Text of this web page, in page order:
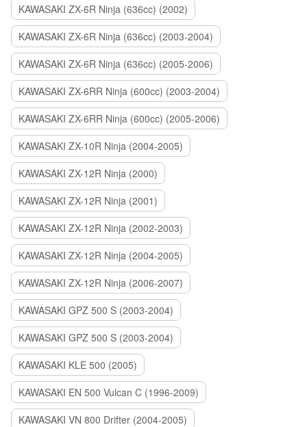
KAWASAKI ZX-6R Ninja (636cc) (2002)
KAWASAKI ZX-6R Ninja (636cc) (2003-2004)
KAWASAKI ZX-6R Ninja (636cc) (2005-2006)
KAWASAKI ZX-6RR Ninja (600cc) (2003-2004)
KAWASAKI ZX-6RR Ninja (600cc) (2005-2006)
KAWASAKI ZX-10R Ninja (2004-2005)
KAWASAKI ZX-12R Ninja (2000)
KAWASAKI ZX-12R Ninja (2001)
KAWASAKI ZX-12R Ninja (2002-2003)
KAWASAKI ZX-12R Ninja (2004-2005)
KAWASAKI ZX-12R Ninja (2006-2007)
KAWASAKI GPZ 500 S (2003-2004)
KAWASAKI GPZ 500 S (2003-2004)
KAWASAKI KLE 500 (2005)
KAWASAKI EN 500 Vulcan C (1996-2009)
KAWASAKI VN 800 Drifter (2004-2005)